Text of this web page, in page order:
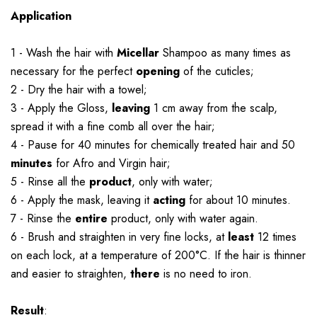
Application
1 - Wash the hair with Micellar Shampoo as many times as
necessary for the perfect opening of the cuticles;
2 - Dry the hair with a towel;
3 - Apply the Gloss, leaving 1 cm away from the scalp,
spread it with a fine comb all over the hair;
4 - Pause for 40 minutes for chemically treated hair and 50
minutes for Afro and Virgin hair;
5 - Rinse all the product, only with water;
6 - Apply the mask, leaving it acting for about 10 minutes.
7 - Rinse the entire product, only with water again.
6 - Brush and straighten in very fine locks, at least 12 times
on each lock, at a temperature of 200°C. If the hair is thinner
and easier to straighten, there is no need to iron.
Result: